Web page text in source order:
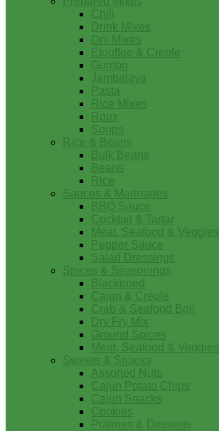
Chili
Drink Mixes
Dry Mixes
Etouffee & Creole
Gumbo
Jambalaya
Pasta
Rice Mixes
Roux
Soups
Rice & Beans
Bulk Beans
Beans
Rice
Sauces & Marinades
BBQ Sauce
Cocktail & Tartar
Meat, Seafood & Veggies
Pepper Sauce
Salad Dressings
Spices & Seasonings
Blackened
Cajun & Creole
Crab & Seafood Boil
Dry Fry Mix
Ground Spices
Meat, Seafood & Veggies
Sweets & Snacks
Assorted Nuts
Cajun Potato Chips
Cajun Snacks
Cookies
Pralines & Desserts